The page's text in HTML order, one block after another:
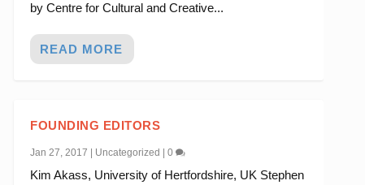
by Centre for Cultural and Creative...
READ MORE
FOUNDING EDITORS
Jan 27, 2017 Uncategorized |0
Kim Akass, University of Hertfordshire, UK Stephen